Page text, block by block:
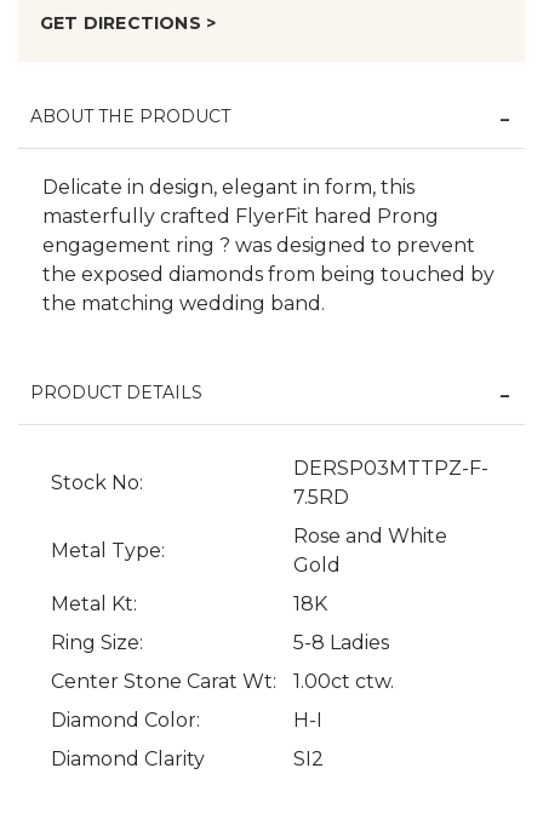
GET DIRECTIONS >
ABOUT THE PRODUCT
Delicate in design, elegant in form, this
masterfully crafted FlyerFit hared Prong
engagement ring ? was designed to prevent
the exposed diamonds from being touched by
the matching wedding band.
PRODUCT DETAILS
Stock No:
DERSP03MTTPZ-F-
7.5RD
Metal Type:
Rose and White
Gold
Metal Kt:
18K
Ring Size:
5-8 Ladies
Center Stone Carat Wt:
1.00ct ctw.
Diamond Color:
H-I
Diamond Clarity
SI2
We value your privacy